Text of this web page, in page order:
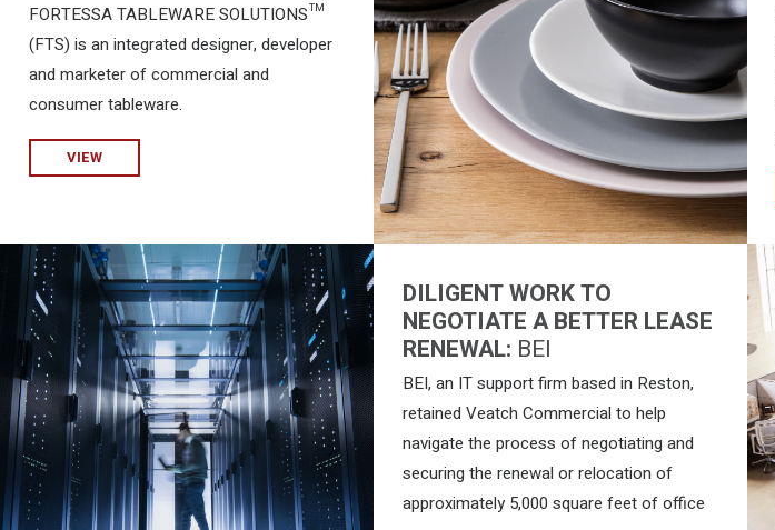
FORTESSA TABLEWARE SOLUTIONS™
(FTS) is an integrated designer, developer
and marketer of commercial and
consumer tableware.
VIEW
DILIGENT WORK TO
NEGOTIATE A BETTER LEASE
RENEWAL: BEI
BEI, an IT support firm based in Reston,
retained Veatch Commercial to help
navigate the process of negotiating and
securing the renewal or relocation of
approximately 5,000 square feet of office